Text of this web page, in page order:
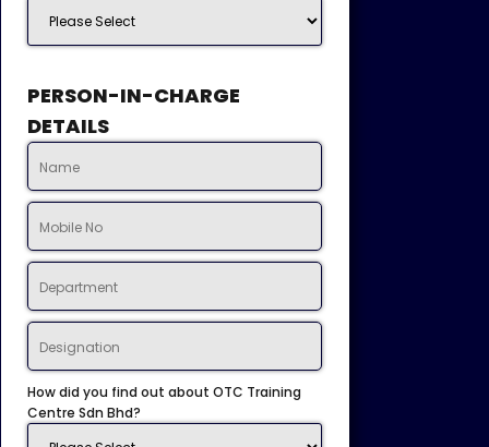
PERSON-IN-CHARGE
DETAILS
How did you find out about OTC Training
Centre Sdn Bhd?